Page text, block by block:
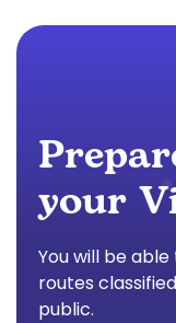
your
You will be
routes
public.